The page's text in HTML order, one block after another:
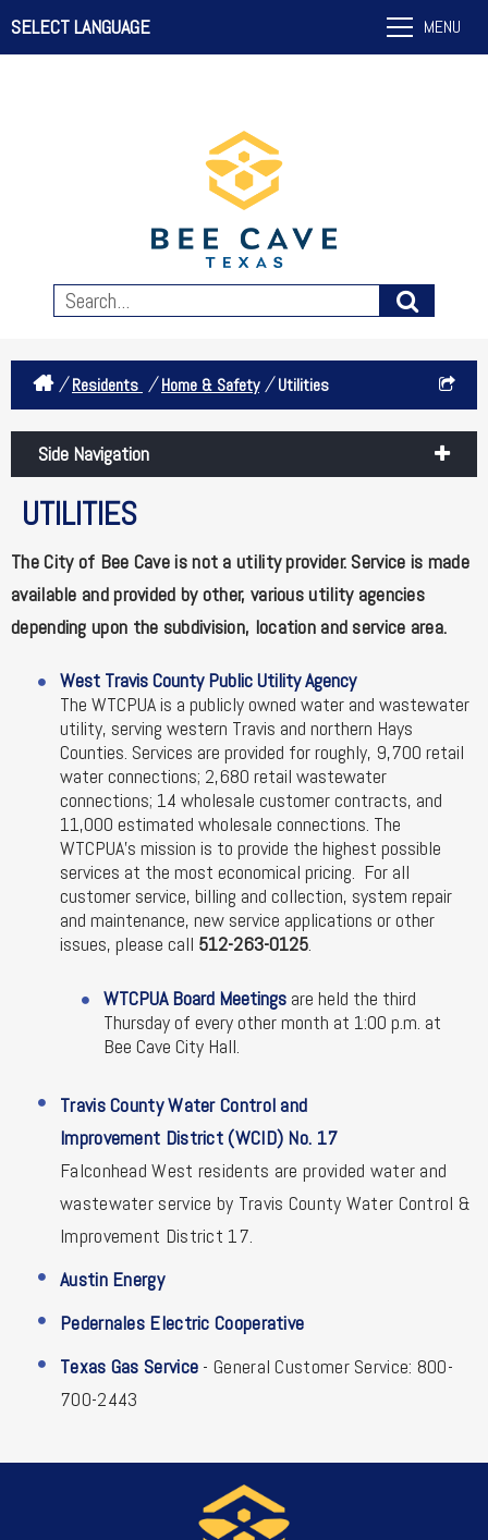
SELECT LANGUAGE MENU
/ Residents / Home & Safety / Utilities
Side Navigation
UTILITIES
The City of Bee Cave is not a utility provider. Service is made
available and provided by other, various utility agencies
depending upon the subdivision, location and service area.
West Travis County Public Utility Agency
The WTCPUA is a publicly owned water and wastewater
utility, serving western Travis and northern Hays
Counties. Services are provided for roughly, 9,700 retail
water connections; 2,680 retail wastewater
connections; 14 wholesale customer contracts, and
11,000 estimated wholesale connections. The
WTCPUA's mission is to provide the highest possible
services at the most economical pricing. For all
customer service, billing and collection, system repair
and maintenance, new service applications or other
issues, please call 512-263-0125.
WTCPUA Board Meetings are held the third
Thursday of every other month at 1:00 p.m. at
Bee Cave City Hall.
Travis County Water Control and
Improvement District (WCID) No. 17
Falconhead West residents are provided water and
wastewater service by Travis County Water Control &
Improvement District 17.
Austin Energy
Pedernales Electric Cooperative
Texas Gas Service - General Customer Service: 800-
700-2443